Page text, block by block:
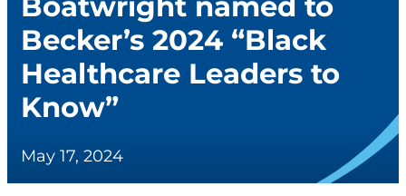
Becker’s 2024 “Black
Healthcare Leaders to
Know”
May 17, 2024